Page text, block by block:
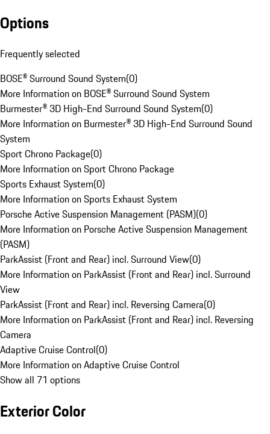
Options
Frequently selected
BOSE® Surround Sound System(0)
More Information on BOSE® Surround Sound System
Burmester® 3D High-End Surround Sound System(0)
More Information on Burmester® 3D High-End Surround Sound
System
Sport Chrono Package(0)
More Information on Sport Chrono Package
Sports Exhaust System(0)
More Information on Sports Exhaust System
Porsche Active Suspension Management (PASM)(0)
More Information on Porsche Active Suspension Management
(PASM)
ParkAssist (Front and Rear) incl. Surround View(0)
More Information on ParkAssist (Front and Rear) incl. Surround
View
ParkAssist (Front and Rear) incl. Reversing Camera(0)
More Information on ParkAssist (Front and Rear) incl. Reversing
Camera
Adaptive Cruise Control(0)
More Information on Adaptive Cruise Control
Show all 71 options
Exterior Color